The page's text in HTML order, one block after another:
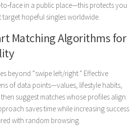
in a public place—this protects you
hopeful singles worldwide.
Matching Algorithms for
beyond “swipe left/right.” Effective
of data points—values, lifestyle habits,
suggest matches whose profiles align
saves time while increasing success
with random browsing.